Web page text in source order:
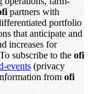
partners with
portfolio
that anticipate and
increases for
subscribe to theofi
events (privacy
from ofi